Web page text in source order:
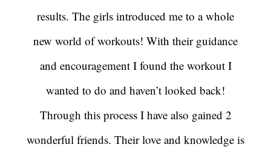
results. The girls introduced me to a whole
new world of workouts! With their guidance
and encouragement I found the workout I
wanted to do and haven’t looked back!
Through this process I have also gained 2
wonderful friends. Their love and knowledge is